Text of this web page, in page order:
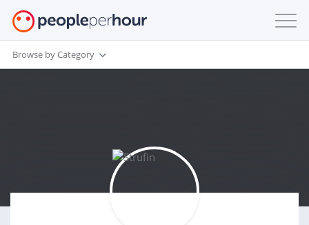
Browse by Category